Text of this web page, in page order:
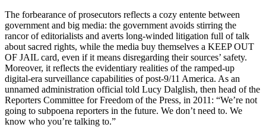
The forbearance of prosecutors reflects a cozy entente between
government and big media: the government avoids stirring the
rancor of editorialists and averts long-winded litigation full of talk
about sacred rights, while the media buy themselves a KEEP OUT
OF JAIL card, even if it means disregarding their sources’ safety.
Moreover, it reflects the evidentiary realities of the ramped-up
digital-era surveillance capabilities of post-9/11 America. As an
unnamed administration official told Lucy Dalglish, then head of the
Reporters Committee for Freedom of the Press, in 2011: “We’re not
going to subpoena reporters in the future. We don’t need to. We
know who you’re talking to.”